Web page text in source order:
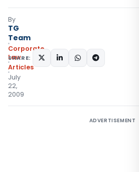
By
TG
Team
Corporate
Law
Articles
July
22,
2009
SHARE:
ADVERTISEMENT